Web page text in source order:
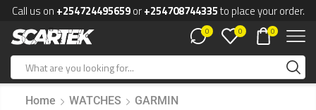
Call us on +254724495659or+254708744335to place your order.
0 0 0
Home WATCHES GARMIN